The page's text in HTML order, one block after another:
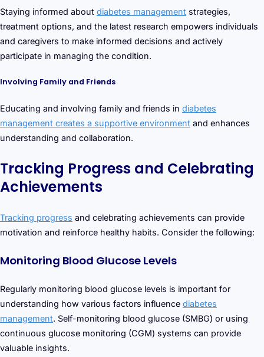
Staying informed about diabetes management strategies,
treatment options, and the latest research empowers individuals
and caregivers to make informed decisions and actively
participate in managing the condition.
Involving Family and Friends
Educating and involving family and friends in diabetes
management creates a supportive environment and enhances
understanding and collaboration.
Tracking Progress and Celebrating
Achievements
Tracking progress and celebrating achievements can provide
motivation and reinforce healthy habits. Consider the following:
Monitoring Blood Glucose Levels
Regularly monitoring blood glucose levels is important for
understanding how various factors influence diabetes
management. Self-monitoring blood glucose (SMBG) or using
continuous glucose monitoring (CGM) systems can provide
valuable insights.